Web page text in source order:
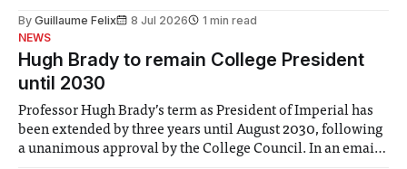
identified a need to improve “value for money” and
By Guillaume Felix 8 Jul 2026
1 min read
NEWS
Hugh Brady to remain College President
until 2030
Professor Hugh Brady’s term as President of Imperial has
been extended by three years until August 2030, following
a unanimous approval by the College Council. In an email